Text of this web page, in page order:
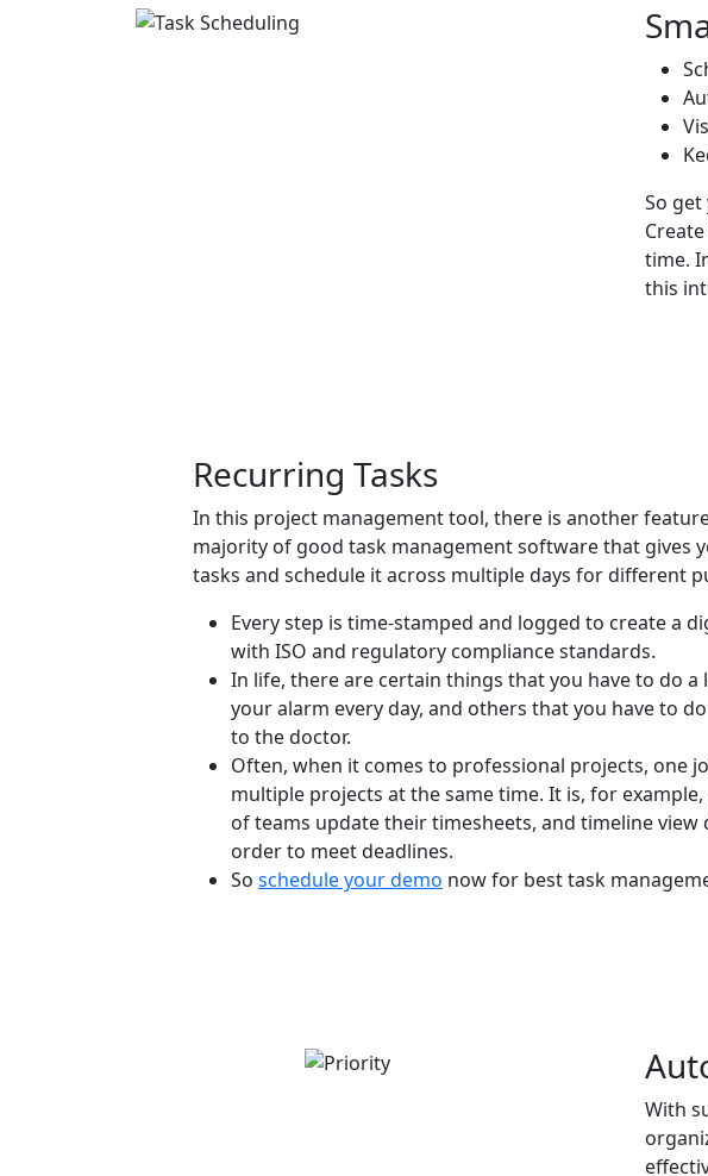
So
time.
this
Recurring Tasks
In this project management tool, there is another
majority of good task management softwarethat gives
tasks and schedule it across multiple days for different
Every step is time-stamped and logged to create a
with ISO and regulatory compliance standards.
In life, there are certain things that you have to do
your alarm every day, and others that you have to
to the doctor.
Often, when it comes to professional projects, one
multiple projects at the same time. It is, for
of teams update their timesheets, and timeline view
order to meet deadlines.
So schedule your demo now for best task
With